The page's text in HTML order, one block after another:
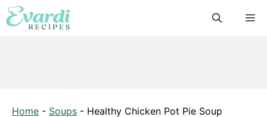
Skip
to
Home - Soups - Healthy Chicken Pot Pie Soup